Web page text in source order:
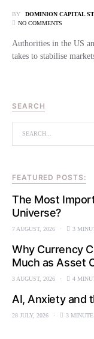
BY DOMINION CAPITAL
NO COMMENTS
Authorities in the US
takes to stabilise
SEARCH
FEATURED POSTS:
The Most
Universe?
7 AUGUST, 2026 3
Why Currency
Much as Asset
3 AUGUST, 2026 4
AI, Anxiety and
28 JULY, 2026 3